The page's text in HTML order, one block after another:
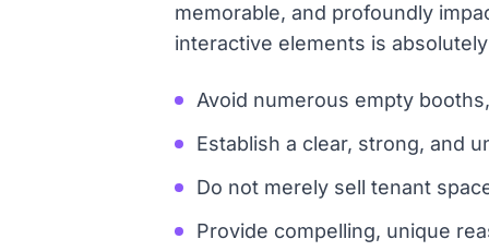
memorable, and profoundly
interactive elements is
Avoid numerous empty
Establish a clear, strong, and
Do not merely sell tenant
Provide compelling, unique